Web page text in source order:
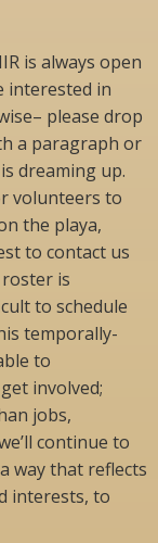
is always open
interested in
please drop
a paragraph or
dreaming up.
volunteers to
the playa,
to contact us
is
to schedule
temporally-
to
involved;
jobs,
continue to
way that reflects
interests, to